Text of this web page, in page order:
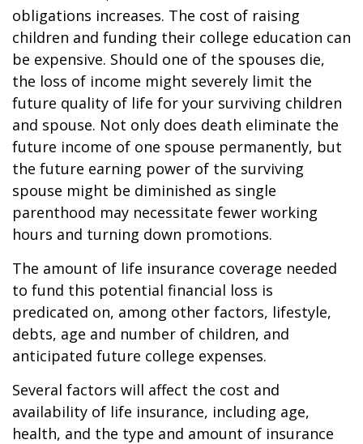
obligations increases. The cost of raising
children and funding their college education can
be expensive. Should one of the spouses die,
the loss of income might severely limit the
future quality of life for your surviving children
and spouse. Not only does death eliminate the
future income of one spouse permanently, but
the future earning power of the surviving
spouse might be diminished as single
parenthood may necessitate fewer working
hours and turning down promotions.
The amount of life insurance coverage needed
to fund this potential financial loss is
predicated on, among other factors, lifestyle,
debts, age and number of children, and
anticipated future college expenses.
Several factors will affect the cost and
availability of life insurance, including age,
health, and the type and amount of insurance